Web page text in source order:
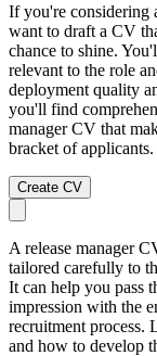
If you're considering
want to draft a CV
chance to shine.
relevant to the role
deployment quality
you'll find
manager CV that
bracket of applicants.
Create CV
A release manager
tailored carefully to
It can help you pass
impression with the
recruitment process.
and how to develop